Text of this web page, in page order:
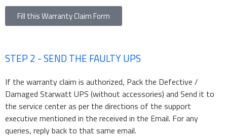
Fill this Warranty Claim Form
STEP 2 - SEND THE FAULTY UPS
If the warranty claim is authorized, Pack the Defective /
Damaged Starwatt UPS (without accessories) and Send it to
the service center as per the directions of the support
executive mentioned in the received in the Email. For any
queries, reply back to that same email.